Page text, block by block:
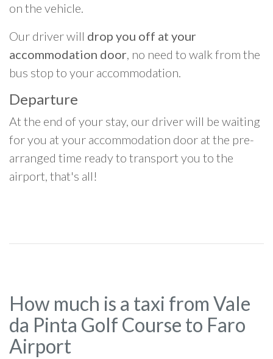
on the vehicle.
Our driver will drop you off at your
accommodation door, no need to walk from the
bus stop to your accommodation.
Departure
At the end of your stay, our driver will be waiting
for you at your accommodation door at the pre-
arranged time ready to transport you to the
airport, that's all!
How much is a taxi from Vale
da Pinta Golf Course to Faro
Airport